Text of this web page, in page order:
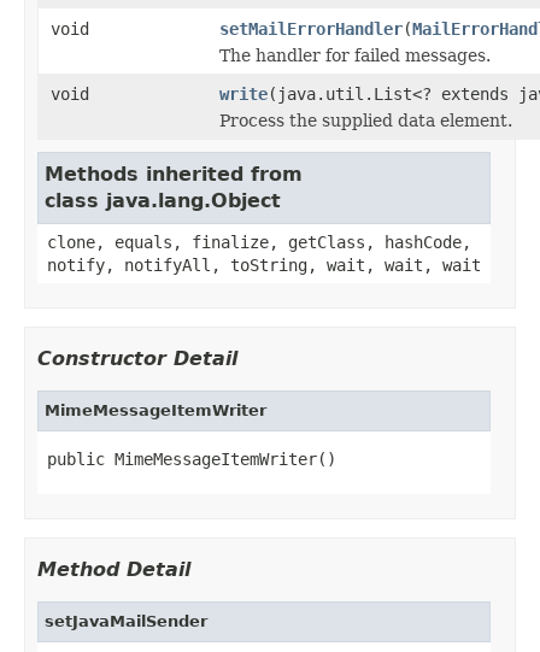
void
setMailErrorHandler(
The handler for failed messages.
void
write(java.util.List<? extends
Process the supplied data element.
Methods inherited from
class java.lang.Object
clone, equals, finalize, getClass, hashCode,
notify, notifyAll, toString, wait, wait, wait
Constructor Detail
MimeMessageItemWriter
public MimeMessageItemWriter()
Method Detail
setJavaMailSender